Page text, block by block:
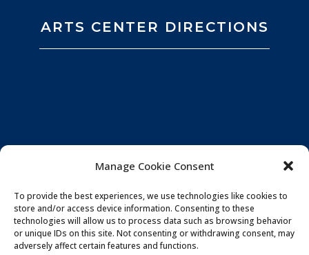
Manage Cookie Consent
To provide the best experiences, we use technologies like cookies to
store and/or access device information. Consenting to these
technologies will allow us to process data such as browsing behavior
or unique IDs on this site. Not consenting or withdrawing consent, may
adversely affect certain features and functions.
ARTS CENTER DIRECTIONS